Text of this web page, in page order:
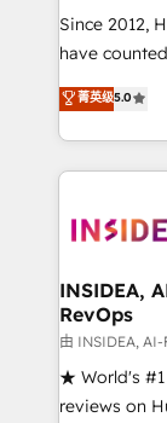
future.”
measurable
Since 2012,
have
solutions
transform brand
service
winning
marketing
fuel long-term success We
customer
ensure
菁英级5.0
INSIDEA,
RevOps
由 INSIDEA,
★ World's #1
reviews on